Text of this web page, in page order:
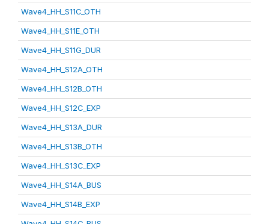
Wave4_HH_S11C_OTH
Wave4_HH_S11E_OTH
Wave4_HH_S11G_DUR
Wave4_HH_S12A_OTH
Wave4_HH_S12B_OTH
Wave4_HH_S12C_EXP
Wave4_HH_S13A_DUR
Wave4_HH_S13B_OTH
Wave4_HH_S13C_EXP
Wave4_HH_S14A_BUS
Wave4_HH_S14B_EXP